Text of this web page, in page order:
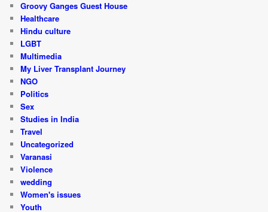
Groovy Ganges Guest House
Healthcare
Hindu culture
LGBT
Multimedia
My Liver Transplant Journey
NGO
Politics
Sex
Studies in India
Travel
Uncategorized
Varanasi
Violence
wedding
Women's issues
Youth